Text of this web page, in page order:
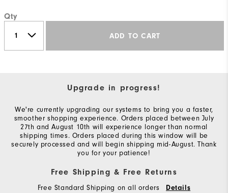
Qty
ADD TO CART
Upgrade in progress!
We're currently upgrading our systems to bring you a faster,
smoother shopping experience. Orders placed between July
27th and August 10th will experience longer than normal
shipping times. Orders placed during this window will be
securely processed and will begin shipping mid-August. Thank
you for your patience!
Free Shipping & Free Returns
Free Standard Shipping on all orders Details